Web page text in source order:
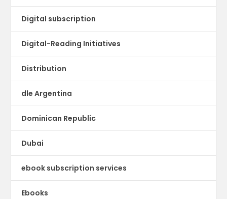
Digital subscription
Digital-Reading Initiatives
Distribution
dle Argentina
Dominican Republic
Dubai
ebook subscription services
Ebooks